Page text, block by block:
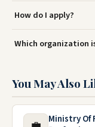
How do I apply?
Which organization
You May Also
Ministry Of